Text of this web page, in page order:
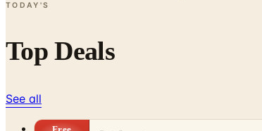
TODAY'S
Top Deals
See all